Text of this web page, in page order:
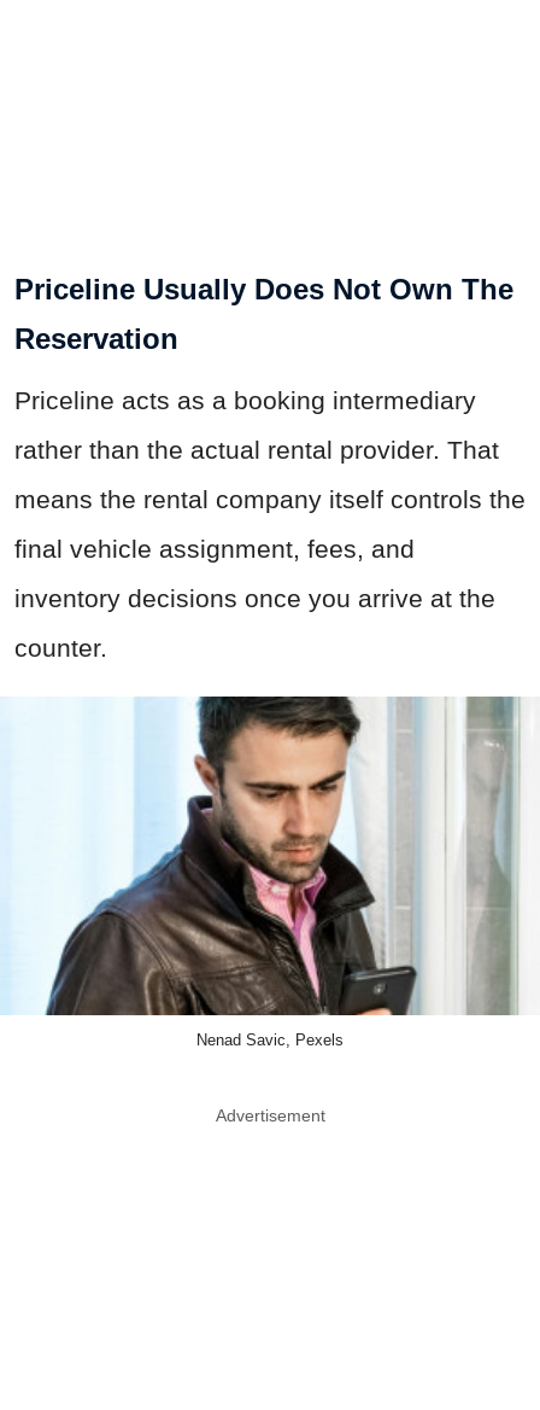
Priceline Usually Does Not Own The
Reservation
Priceline acts as a booking intermediary
rather than the actual rental provider. That
means the rental company itself controls the
final vehicle assignment, fees, and
inventory decisions once you arrive at the
counter.
Nenad Savic, Pexels
Advertisement